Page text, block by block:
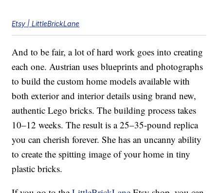
Etsy | LittleBrickLane
And to be fair, a lot of hard work goes into creating
each one. Austrian uses blueprints and photographs
to build the custom home models available with
both exterior and interior details using brand new,
authentic Lego bricks. The building process takes
10–12 weeks. The result is a 25–35-pound replica
you can cherish forever. She has an uncanny ability
to create the spitting image of your home in tiny
plastic bricks.